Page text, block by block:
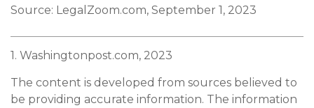
Source: LegalZoom.com, September 1, 2023
1. Washingtonpost.com, 2023
The content is developed from sources believed to
be providing accurate information. The information